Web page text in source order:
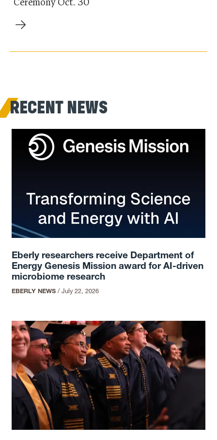
Ceremony Oct. 30
RECENT NEWS
Eberly researchers receive Department of
Energy Genesis Mission award for AI-driven
microbiome research
EBERLY NEWS /July 22, 2026